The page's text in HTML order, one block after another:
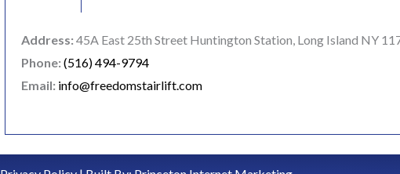
Address: 45A East 25th Street Huntington Station, Long Island NY
Phone: (516) 494-9794
Email: info@freedomstairlift.com